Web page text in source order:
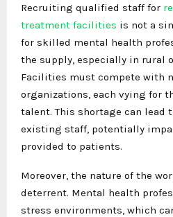
Recruiting qualified staff for
treatment facilities is not a
for skilled mental health
the supply, especially in rural
Facilities must compete with
organizations, each vying for
talent. This shortage can lead
existing staff, potentially
provided to patients.
Moreover, the nature of the
deterrent. Mental health
stress environments, which